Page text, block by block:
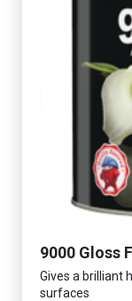
9000 Gloss
Gives a brilliant
surfaces